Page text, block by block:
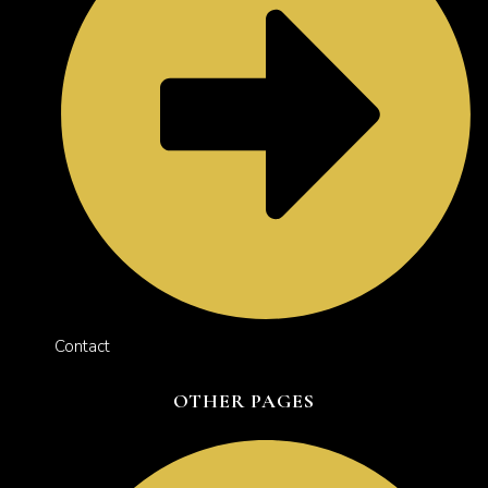
Contact
OTHER PAGES